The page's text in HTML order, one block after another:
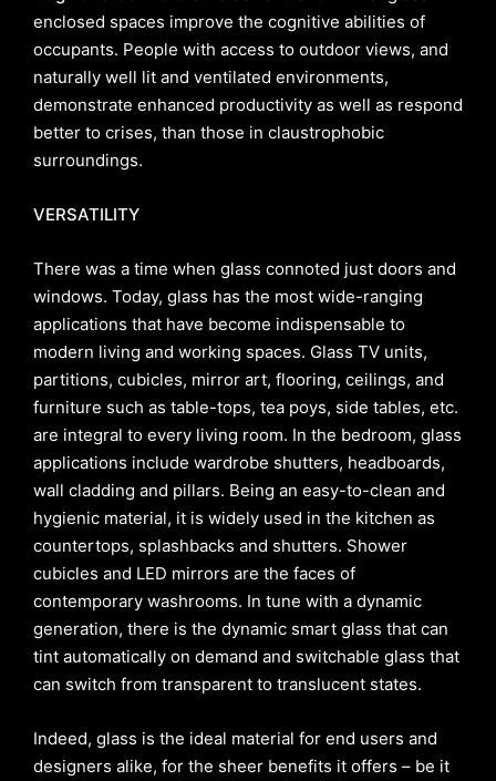
enclosed spaces improve the cognitive abilities of
occupants. People with access to outdoor views, and
naturally well lit and ventilated environments,
demonstrate enhanced productivity as well as respond
better to crises, than those in claustrophobic
surroundings.
VERSATILITY
There was a time when glass connoted just doors and
windows. Today, glass has the most wide-ranging
applications that have become indispensable to
modern living and working spaces. Glass TV units,
partitions, cubicles, mirror art, flooring, ceilings, and
furniture such as table-tops, tea poys, side tables, etc.
are integral to every living room. In the bedroom, glass
applications include wardrobe shutters, headboards,
wall cladding and pillars. Being an easy-to-clean and
hygienic material, it is widely used in the kitchen as
countertops, splashbacks and shutters. Shower
cubicles and LED mirrors are the faces of
contemporary washrooms. In tune with a dynamic
generation, there is the dynamic smart glass that can
tint automatically on demand and switchable glass that
can switch from transparent to translucent states.
Indeed, glass is the ideal material for end users and
designers alike, for the sheer benefits it offers – be it